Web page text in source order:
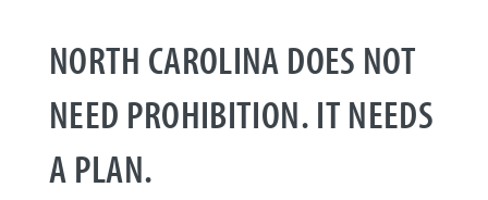
NORTH CAROLINA DOES NOT
NEED PROHIBITION. IT NEEDS
A PLAN.